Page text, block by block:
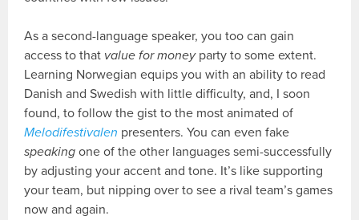
As a second-language speaker, you too can gain
access to that value for moneyparty to some extent.
Learning Norwegian equips you with an ability to read
Danish and Swedish with little difficulty, and, I soon
found, to follow the gist to the most animated of
Melodifestivalen presenters. You can even fake
speaking one of the other languages semi-successfully
by adjusting your accent and tone. It’s like supporting
your team, but nipping over to see a rival team’s games
now and again.